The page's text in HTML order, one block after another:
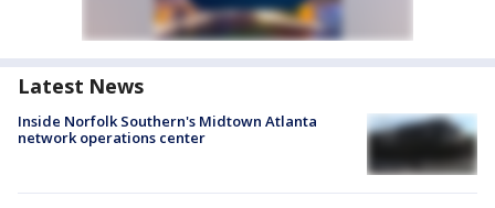
Latest News
Inside Norfolk Southern's Midtown Atlanta
network operations center